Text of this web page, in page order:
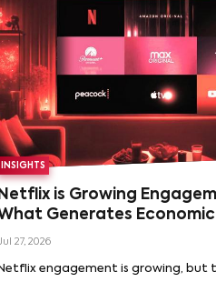
INSIGHTS
Netflix is Growing
Generates Economic
27, 2026
Netflix engagement is growing, but